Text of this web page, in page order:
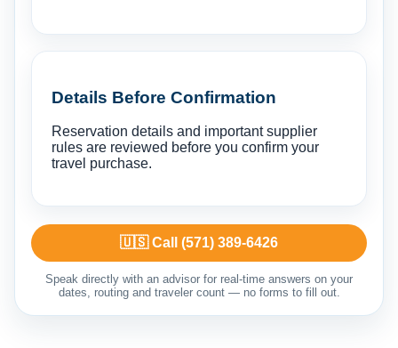
Details Before Confirmation
Reservation details and important supplier
rules are reviewed before you confirm your
travel purchase.
🇺🇸 Call (571) 389-6426
Speak directly with an advisor for real-time answers on your
dates, routing and traveler count — no forms to fill out.